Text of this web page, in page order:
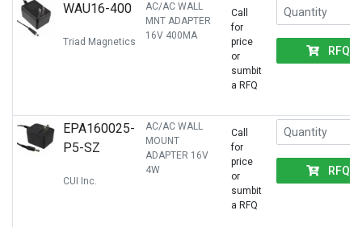
WAU16-400
Triad Magnetics
AC/AC WALL
MNT ADAPTER
16V 400MA
Call
for
price
or
sumbit
a RFQ
RFQ
EPA160025-
P5-SZ
CUI Inc.
AC/AC WALL
MOUNT
ADAPTER 16V
4W
Call
for
price
or
sumbit
a RFQ
RFQ